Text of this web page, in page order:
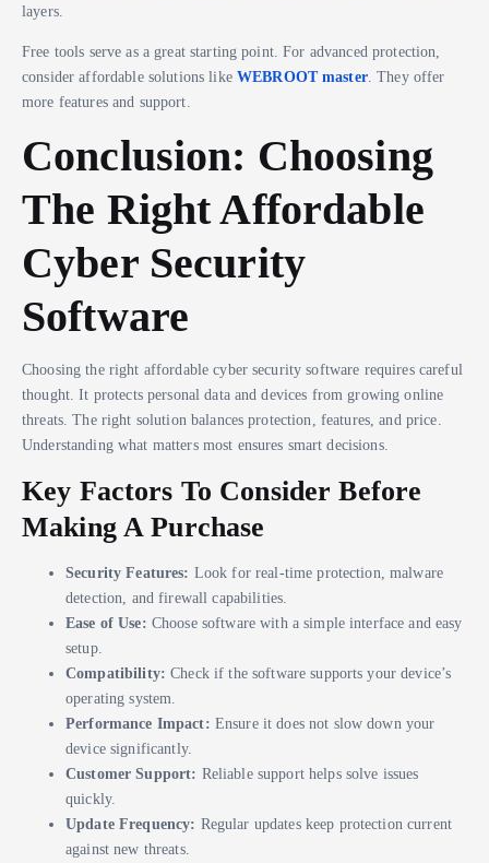
layers.
Free tools serve as a great starting point. For advanced protection,
consider affordable solutions like WEBROOT master. They offer
more features and support.
Conclusion: Choosing
The Right Affordable
Cyber Security
Software
Choosing the right affordable cyber security software requires careful
thought. It protects personal data and devices from growing online
threats. The right solution balances protection, features, and price.
Understanding what matters most ensures smart decisions.
Key Factors To Consider Before
Making A Purchase
Security Features: Look for real-time protection, malware
detection, and firewall capabilities.
Ease of Use: Choose software with a simple interface and easy
setup.
Compatibility: Check if the software supports your device’s
operating system.
Performance Impact: Ensure it does not slow down your
device significantly.
Customer Support: Reliable support helps solve issues
quickly.
Update Frequency: Regular updates keep protection current
against new threats.